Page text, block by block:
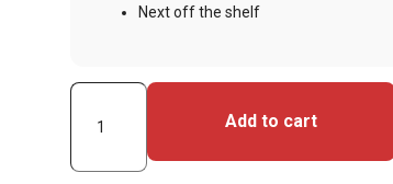
Next off the shelf
CDVI
TAG-
Add to cart